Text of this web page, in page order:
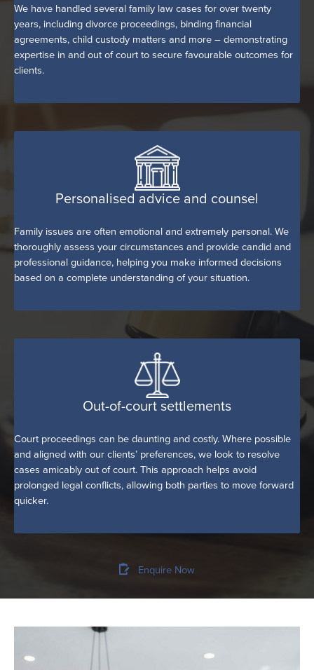
We have handled several family law cases for over twenty
years, including divorce proceedings, binding financial
agreements, child custody matters and more – demonstrating
expertise in and out of court to secure favourable outcomes for
clients.
Personalised advice and counsel
Family issues are often emotional and extremely personal. We
thoroughly assess your circumstances and provide candid and
professional guidance, helping you make informed decisions
based on a complete understanding of your situation.
Out-of-court settlements
Court proceedings can be daunting and costly. Where possible
and aligned with our clients’ preferences, we look to resolve
cases amicably out of court. This approach helps avoid
prolonged legal conflicts, allowing both parties to move forward
quicker.
Enquire Now